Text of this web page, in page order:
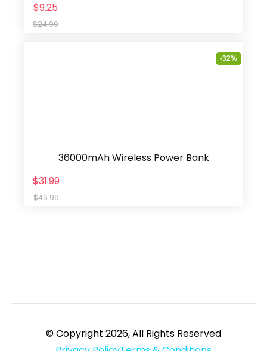
$9.25
$24.99
-32%
36000mAh Wireless Power Bank
$31.99
$46.99
© Copyright 2026, All Rights Reserved